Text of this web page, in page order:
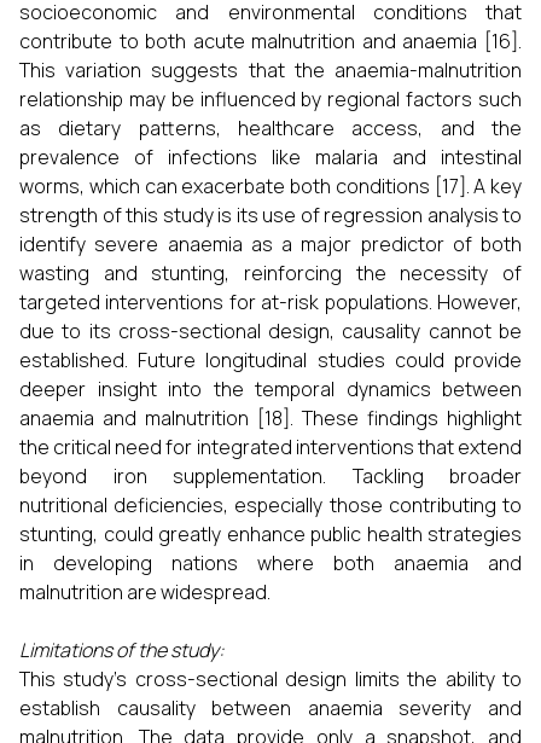
socioeconomic and environmental conditions that
contribute to both acute malnutrition and anaemia [16].
This variation suggests that the anaemia-malnutrition
relationship may be influenced by regional factors such
as dietary patterns, healthcare access, and the
prevalence of infections like malaria and intestinal
worms, which can exacerbate both conditions [17]. A key
strength of this study is its use of regression analysis to
identify severe anaemia as a major predictor of both
wasting and stunting, reinforcing the necessity of
targeted interventions for at-risk populations. However,
due to its cross-sectional design, causality cannot be
established. Future longitudinal studies could provide
deeper insight into the temporal dynamics between
anaemia and malnutrition [18]. These findings highlight
the critical need for integrated interventions that extend
beyond iron supplementation. Tackling broader
nutritional deficiencies, especially those contributing to
stunting, could greatly enhance public health strategies
in developing nations where both anaemia and
malnutrition are widespread.
Limitations of the study:
This study's cross-sectional design limits the ability to
establish causality between anaemia severity and
malnutrition. The data provide only a snapshot, and